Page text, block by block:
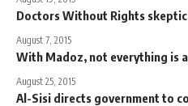
Doctors Without Rights
August 7, 2015
With Madoz, not everything is
August 25, 2015
Al-Sisi directs government to